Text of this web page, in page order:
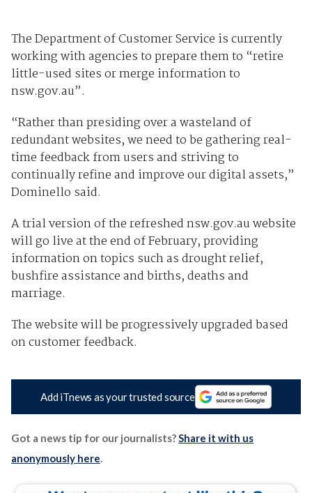
The Department of Customer Service is currently
working with agencies to prepare them to “retire
little-used sites or merge information to
nsw.gov.au”.
“Rather than presiding over a wasteland of
redundant websites, we need to be gathering real-
time feedback from users and striving to
continually refine and improve our digital assets,”
Dominello said.
A trial version of the refreshed nsw.gov.au website
will go live at the end of February, providing
information on topics such as drought relief,
bushfire assistance and births, deaths and
marriage.
The website will be progressively upgraded based
on customer feedback.
Add iTnews as your trusted source
Got a news tip for our journalists?Share it with us
anonymously here.